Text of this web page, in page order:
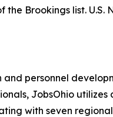
Brookings list. U.S.
personnel
JobsOhio
with seven